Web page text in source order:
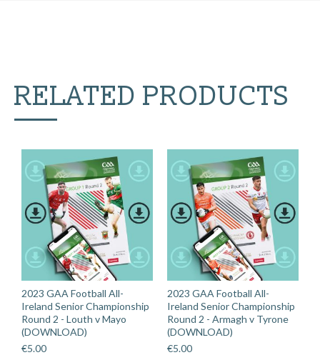
RELATED PRODUCTS
2023 GAA Football All-
Ireland Senior Championship
Round 2 - Louth v Mayo
(DOWNLOAD)
€5.00
2023 GAA Football All-
Ireland Senior Championship
Round 2 - Armagh v Tyrone
(DOWNLOAD)
€5.00